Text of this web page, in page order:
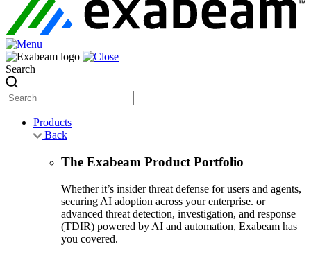
Search
Products
Back
The Exabeam Product Portfolio
Whether it’s insider threat defense for users and agents,
securing AI adoption across your enterprise. or
advanced threat detection, investigation, and response
(TDIR) powered by AI and automation, Exabeam has
you covered.